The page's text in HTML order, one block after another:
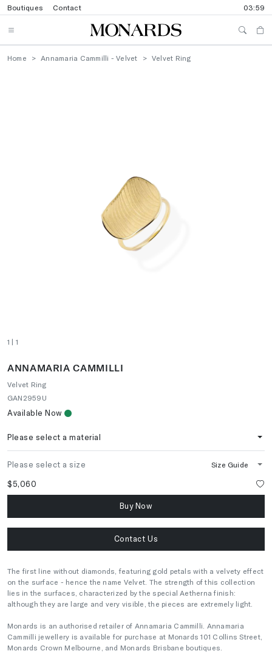
Boutiques Contact 03:59
Home Annamaria Cammilli - Velvet Velvet Ring
1 | 1
ANNAMARIA CAMMILLI
Velvet Ring
GAN2959U
Available Now
Please select a material
Please select a size Size Guide
$5,060
Buy Now
Contact Us
The first line without diamonds, featuring gold petals with a velvety effect
on the surface - hence the name Velvet. The strength of this collection
lies in the surfaces, characterized by the special Aetherna finish:
although they are large and very visible, the pieces are extremely light.
Monards is an authorised retailer of Annamaria Cammilli. Annamaria
Cammilli jewellery is available for purchase at Monards 101 Collins Street,
Monards Crown Melbourne, and Monards Brisbane boutiques.